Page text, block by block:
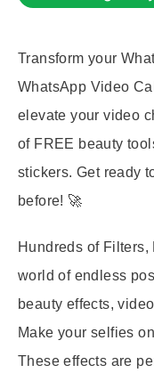
Transform your
WhatsApp Video
elevate your video
of FREE beauty
stickers. Get ready
before! 🚀
Hundreds of Filters,
world of endless
beauty effects,
Make your selfies
These effects are